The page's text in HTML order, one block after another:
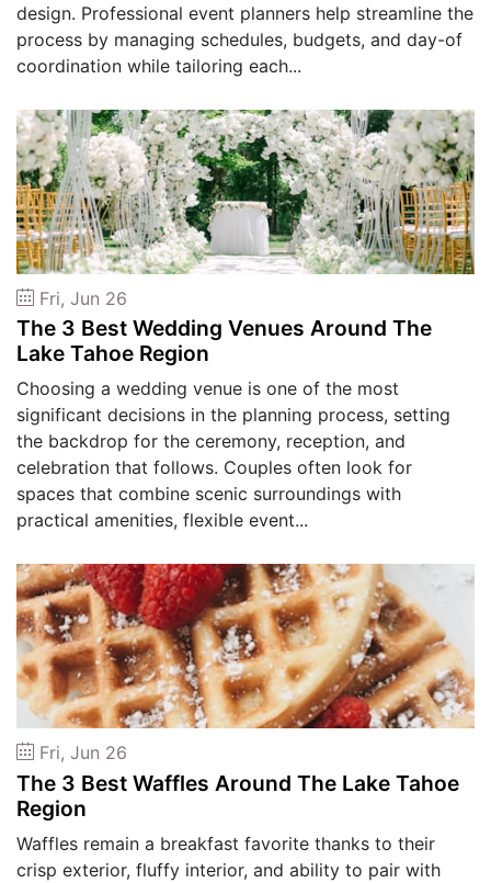
design. Professional event planners help streamline the
process by managing schedules, budgets, and day-of
coordination while tailoring each...
Fri, Jun 26
The 3 Best Wedding Venues Around The
Lake Tahoe Region
Choosing a wedding venue is one of the most
significant decisions in the planning process, setting
the backdrop for the ceremony, reception, and
celebration that follows. Couples often look for
spaces that combine scenic surroundings with
practical amenities, flexible event...
Fri, Jun 26
The 3 Best Waffles Around The Lake Tahoe
Region
Waffles remain a breakfast favorite thanks to their
crisp exterior, fluffy interior, and ability to pair with